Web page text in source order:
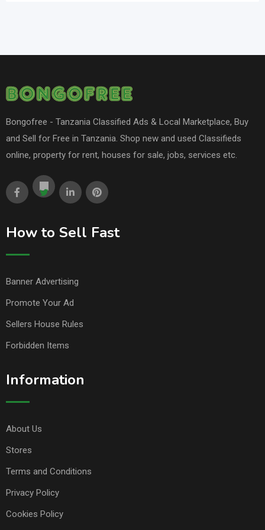
Bongofree - Tanzania Classified Ads & Local Marketplace, Buy
and Sell for Free in Tanzania. Shop new and used Classifieds
online, property for rent, houses for sale, jobs, services etc.
How to Sell Fast
Banner Advertising
Promote Your Ad
Sellers House Rules
Forbidden Items
Information
About Us
Stores
Terms and Conditions
Privacy Policy
Cookies Policy